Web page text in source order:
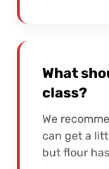
What
class?
We
can get a
but flour